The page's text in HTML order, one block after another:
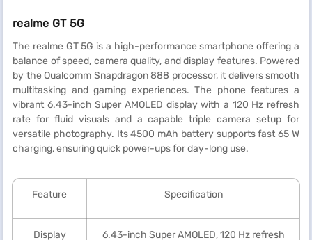
realme GT 5G
The realme GT 5G is a high-performance smartphone offering a
balance of speed, camera quality, and display features. Powered
by the Qualcomm Snapdragon 888 processor, it delivers smooth
multitasking and gaming experiences. The phone features a
vibrant 6.43-inch Super AMOLED display with a 120 Hz refresh
rate for fluid visuals and a capable triple camera setup for
versatile photography. Its 4500 mAh battery supports fast 65 W
charging, ensuring quick power-ups for day-long use.
Feature Specification
Display
6.43-inch Super AMOLED, 120 Hz refresh